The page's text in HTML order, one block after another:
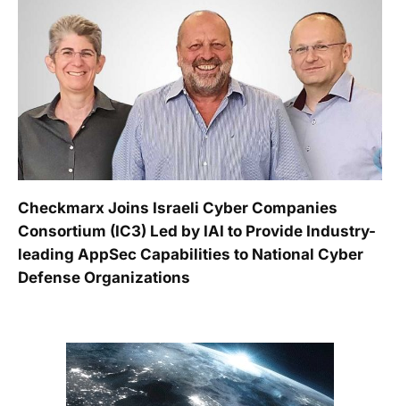
Checkmarx Joins Israeli Cyber Companies
Consortium (IC3) Led by IAI to Provide Industry-
leading AppSec Capabilities to National Cyber
Defense Organizations